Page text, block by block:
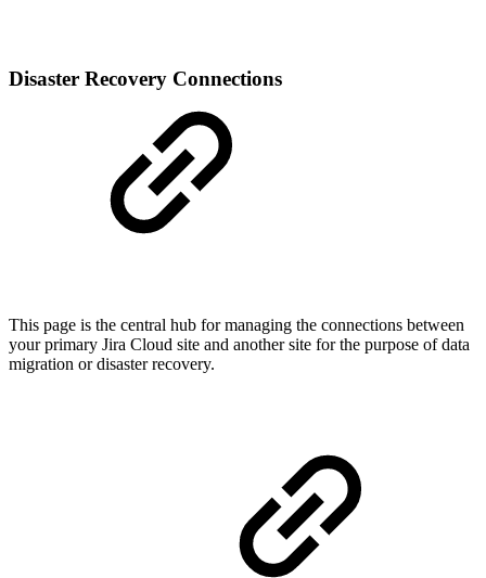
Disaster Recovery Connections
This page is the central hub for managing the connections between
your primary Jira Cloud site and another site for the purpose of data
migration or disaster recovery.